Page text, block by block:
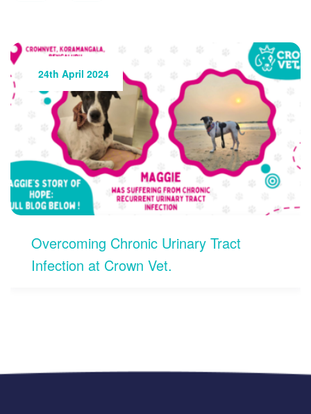
24th May 2024
Open 24/7 for Pet Emergencies in
Koramangala, Bengaluru